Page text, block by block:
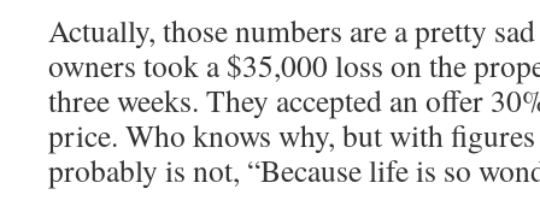
Actually, those numbers are a pretty
owners took a $35,000 loss on the
three weeks. They accepted an offer
price. Who knows why, but with
probably is not, “Because life is so